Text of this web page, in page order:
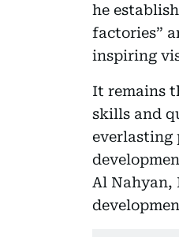
he
factories”
inspiring
It remains
skills and
everlasting
Al Nahyan,